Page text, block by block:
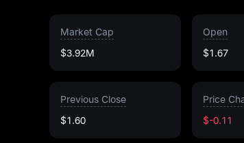
Market Cap
$3.92M
Open
$1.67
Previous Close
$1.60
Price
$-0.11